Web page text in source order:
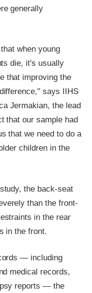
generally
when young
die, it's usually
that improving the
says IIHS
Jermakian, the lead
that our sample had
that we need to do a
children in the
the back-seat
than the front-
in the rear
in the front.
— including
medical records,
reports — the